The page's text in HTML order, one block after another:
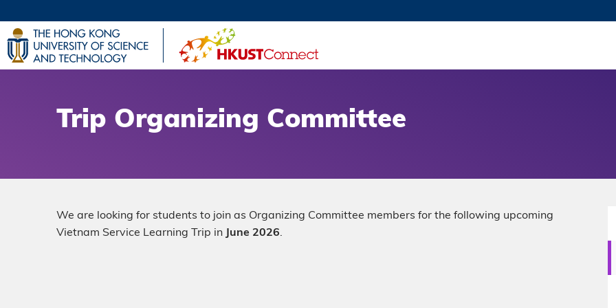
main
content
MAP & DIRECTIONS
Trip Organizing Committee
We are looking for students to join as Organizing Committee members for the following upcoming
Vietnam Service Learning Trip in June 2026.